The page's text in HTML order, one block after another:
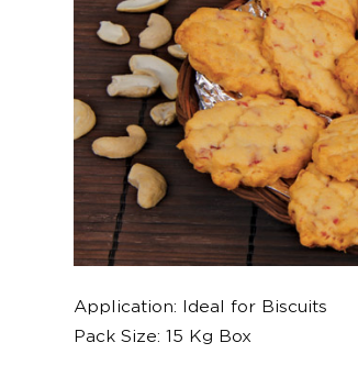
Application: Ideal for Biscuits
Pack Size: 15 Kg Box